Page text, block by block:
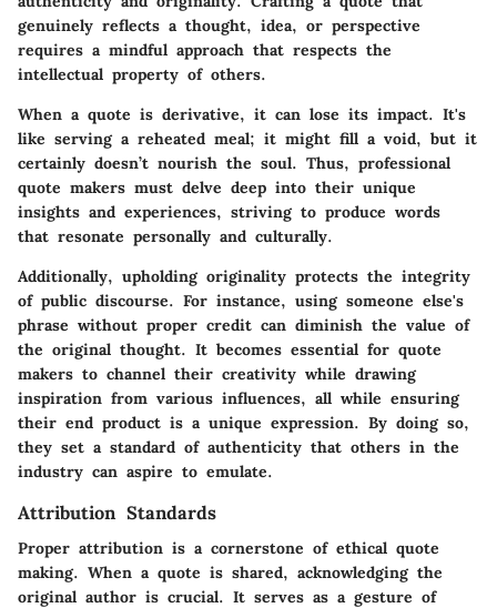
genuinely reflects a thought, idea, or perspective
requires a mindful approach that respects the
intellectual property of others.
When a quote is derivative, it can lose its impact. It's
like serving a reheated meal; it might fill a void, but it
certainly doesn’t nourish the soul. Thus, professional
quote makers must delve deep into their unique
insights and experiences, striving to produce words
that resonate personally and culturally.
Additionally, upholding originality protects the integrity
of public discourse. For instance, using someone else's
phrase without proper credit can diminish the value of
the original thought. It becomes essential for quote
makers to channel their creativity while drawing
inspiration from various influences, all while ensuring
their end product is a unique expression. By doing so,
they set a standard of authenticity that others in the
industry can aspire to emulate.
Attribution Standards
Proper attribution is a cornerstone of ethical quote
making. When a quote is shared, acknowledging the
original author is crucial. It serves as a gesture of